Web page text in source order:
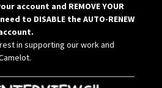
account and REMOVE YOUR
need to DISABLE the AUTO-RENEW
in supporting our work and